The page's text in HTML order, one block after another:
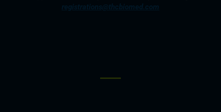
registrations@thcbiomed.com